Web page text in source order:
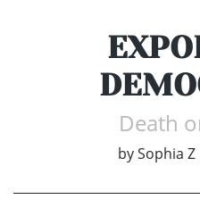
Death
by Sophia